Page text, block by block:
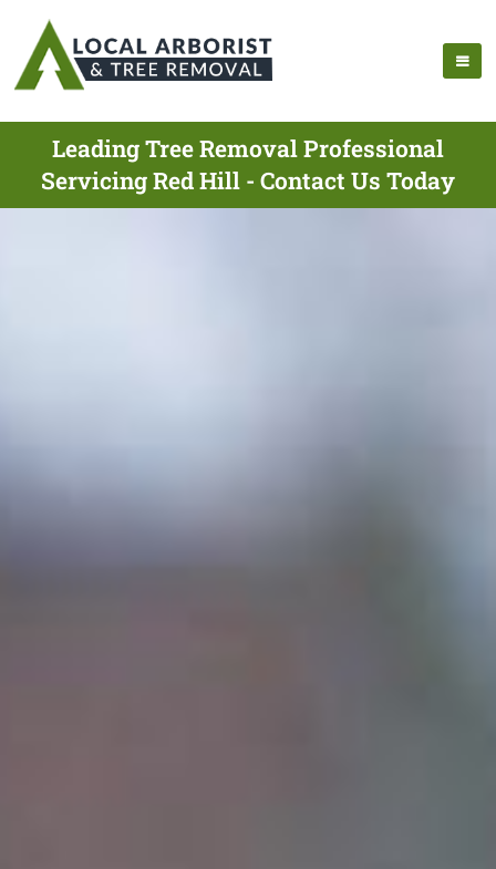
Leading Tree Removal Professional
Servicing Red Hill - Contact Us Today